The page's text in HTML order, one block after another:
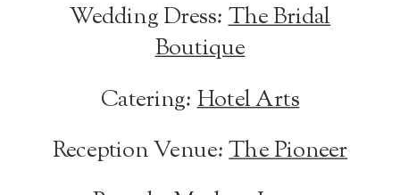
Wedding Dress:The Bridal
Boutique
Catering:Hotel Arts
Reception Venue:The Pioneer